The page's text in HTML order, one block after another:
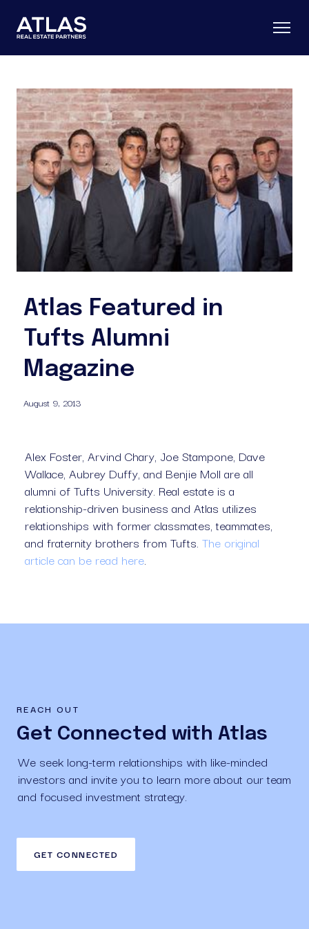
Atlas Featured in
Tufts Alumni
Magazine
August 9, 2013
Alex Foster, Arvind Chary, Joe Stampone, Dave
Wallace, Aubrey Duffy, and Benjie Moll are all
alumni of Tufts University. Real estate is a
relationship-driven business and Atlas utilizes
relationships with former classmates, teammates,
and fraternity brothers from Tufts. The original
article can be read here.
REACH OUT
Get Connected with Atlas
We seek long-term relationships with like-minded
investors and invite you to learn more about our team
and focused investment strategy.
GET CONNECTED